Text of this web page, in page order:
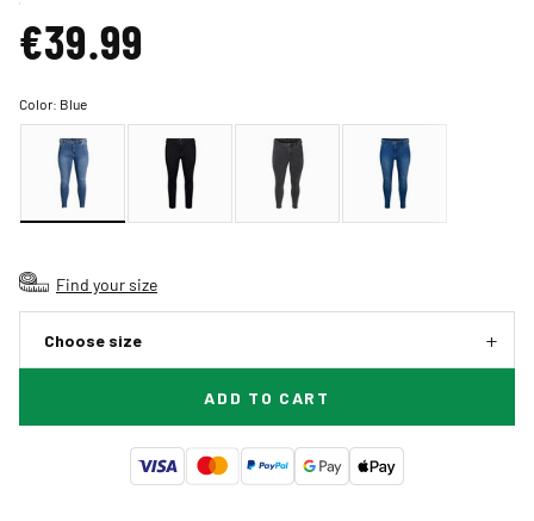
€39.99
Color: Blue
Find your size
Choose size
ADD TO CART